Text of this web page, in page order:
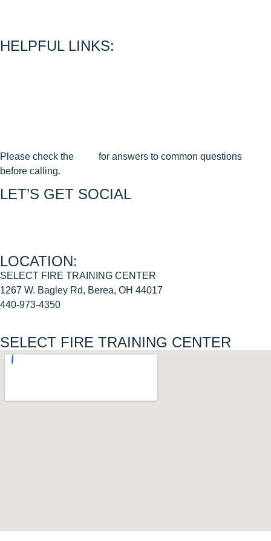
HELPFUL LINKS:
Please check the
for answers to common questions
before calling.
LET’S GET SOCIAL
LOCATION:
SELECT FIRE TRAINING CENTER
1267 W. Bagley Rd, Berea, OH 44017
440-973-4350
SELECT FIRE TRAINING CENTER